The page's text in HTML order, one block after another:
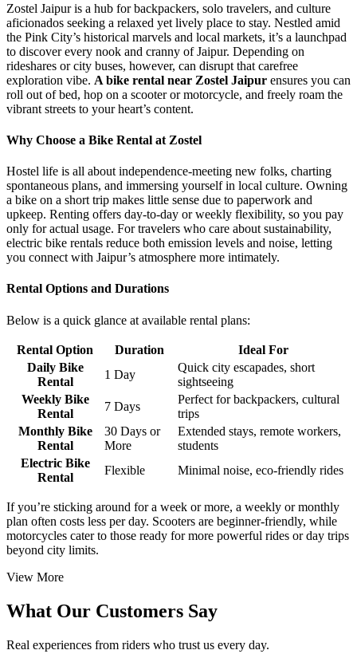
Zostel Jaipur is a hub for backpackers, solo travelers, and culture
aficionados seeking a relaxed yet lively place to stay. Nestled amid
the Pink City’s historical marvels and local markets, it’s a launchpad
to discover every nook and cranny of Jaipur. Depending on
rideshares or city buses, however, can disrupt that carefree
exploration vibe. A bike rental near Zostel Jaipur ensures you can
roll out of bed, hop on a scooter or motorcycle, and freely roam the
vibrant streets to your heart’s content.
Why Choose a Bike Rental at Zostel
Hostel life is all about independence-meeting new folks, charting
spontaneous plans, and immersing yourself in local culture. Owning
a bike on a short trip makes little sense due to paperwork and
upkeep. Renting offers day-to-day or weekly flexibility, so you pay
only for actual usage. For travelers who care about sustainability,
electric bike rentals reduce both emission levels and noise, letting
you connect with Jaipur’s atmosphere more intimately.
Rental Options and Durations
Below is a quick glance at available rental plans:
Rental Option Duration
Ideal For
Daily Bike
Rental
1 Day
Quick city escapades, short
sightseeing
Weekly Bike
Rental
7 Days
Perfect for backpackers, cultural
trips
Monthly Bike
Rental
30 Days or
More
Extended stays, remote workers,
students
Electric Bike
Rental
Flexible Minimal noise, eco-friendly rides
If you’re sticking around for a week or more, a weekly or monthly
plan often costs less per day. Scooters are beginner-friendly, while
motorcycles cater to those ready for more powerful rides or day trips
beyond city limits.
View More
What Our Customers Say
Real experiences from riders who trust us every day.